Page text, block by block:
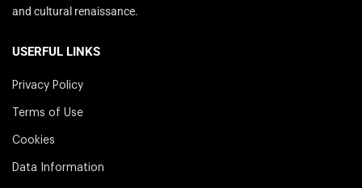
and cultural renaissance.
USERFUL LINKS
Privacy Policy
Terms of Use
Cookies
Data Information